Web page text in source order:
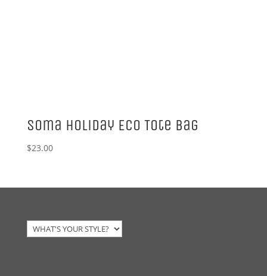
Soma Holiday Eco Tote Bag
$23.00